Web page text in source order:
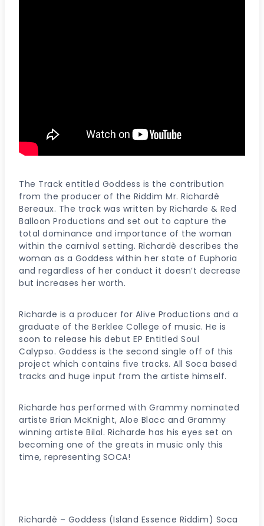
The Track entitled Goddess is the contribution
from the producer of the Riddim Mr. Richardè
Bereaux. The track was written by Richarde & Red
Balloon Productions and set out to capture the
total dominance and importance of the woman
within the carnival setting. Richardè describes the
woman as a Goddess within her state of Euphoria
and regardless of her conduct it doesn’t decrease
but increases her worth.
Richarde is a producer for Alive Productions and a
graduate of the Berklee College of music. He is
soon to release his debut EP Entitled Soul
Calypso. Goddess is the second single off of this
project which contains five tracks. All Soca based
tracks and huge input from the artiste himself.
Richarde has performed with Grammy nominated
artiste Brian McKnight, Aloe Blacc and Grammy
winning artiste Bilal. Richarde has his eyes set on
becoming one of the greats in music only this
time, representing SOCA!
Richardè – Goddess (Island Essence Riddim) Soca